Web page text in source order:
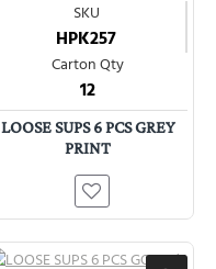
SKU
HPK257
Carton Qty
12
LOOSE SUPS 6 PCS GREY
PRINT